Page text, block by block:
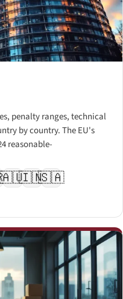
penalty ranges, technical
by country. The EU's
reasonable-
🇦🇺🇮🇳🇸🇦